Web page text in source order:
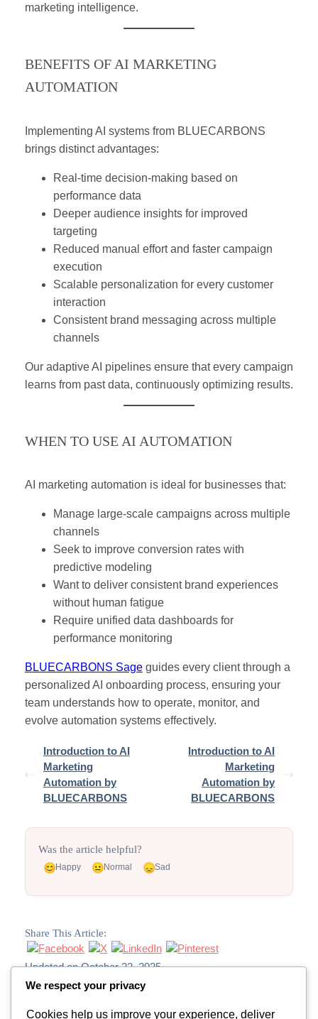
marketing intelligence.
BENEFITS OF AI MARKETING
AUTOMATION
Implementing AI systems from BLUECARBONS
brings distinct advantages:
Real-time decision-making based on
performance data
Deeper audience insights for improved
targeting
Reduced manual effort and faster campaign
execution
Scalable personalization for every customer
interaction
Consistent brand messaging across multiple
channels
Our adaptive AI pipelines ensure that every campaign
learns from past data, continuously optimizing results.
WHEN TO USE AI AUTOMATION
AI marketing automation is ideal for businesses that:
Manage large-scale campaigns across multiple
channels
Seek to improve conversion rates with
predictive modeling
Want to deliver consistent brand experiences
without human fatigue
Require unified data dashboards for
performance monitoring
BLUECARBONS Sageguides every client through a
personalized AI onboarding process, ensuring your
team understands how to operate, monitor, and
evolve automation systems effectively.
Introduction to AI
Marketing
Automation by
BLUECARBONS
Introduction to AI
Marketing
Automation by
BLUECARBONS
Was the article helpful?
Happy Normal Sad
Share This Article:
Updated on October 22, 2025
We respect your privacy
Cookies help us improve your experience, deliver